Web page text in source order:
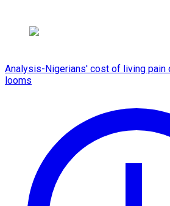
Analysis-Nigerians' cost of living pain
looms